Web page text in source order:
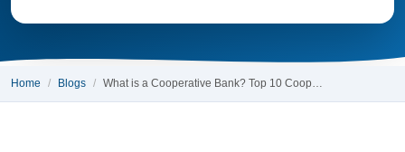
Home Blogs What is a Cooperative Bank? Top 10 Coop…